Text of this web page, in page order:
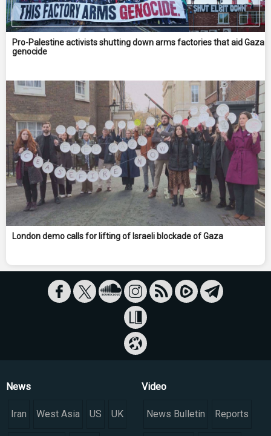
Pro-Palestine activists shutting down arms factories that aid Gaza
genocide
London demo calls for lifting of Israeli blockade of Gaza
News
Iran West Asia US UK
Video
News Bulletin Reports